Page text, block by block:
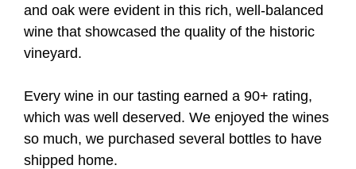
and oak were evident in this rich, well-balanced
wine that showcased the quality of the historic
vineyard.
Every wine in our tasting earned a 90+ rating,
which was well deserved. We enjoyed the wines
so much, we purchased several bottles to have
shipped home.